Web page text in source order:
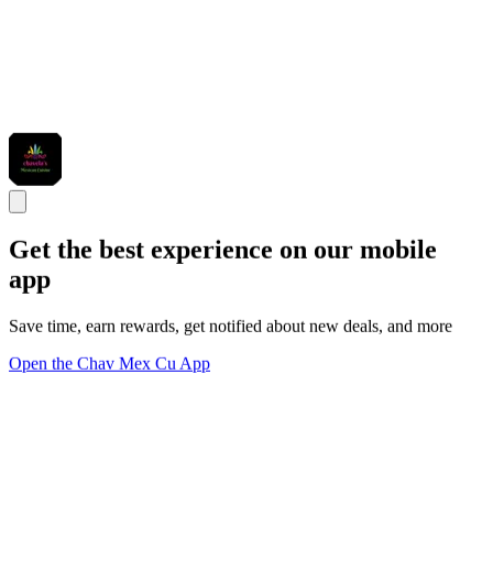
Get the best experience on our mobile
app
Save time, earn rewards, get notified about new deals, and more
Open the Chav Mex Cu App